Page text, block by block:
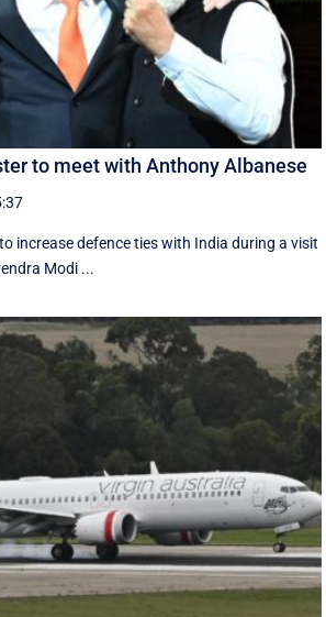
to meet with Anthony Albanese
increase defence ties with India during a visit
Modi ...